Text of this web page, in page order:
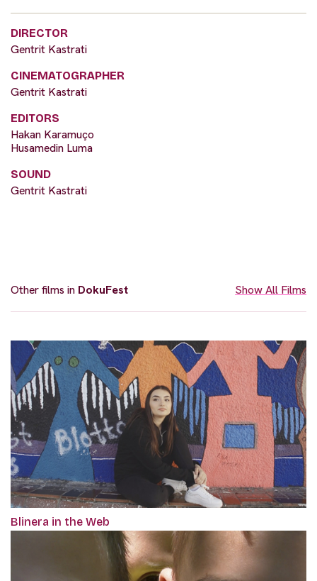
DIRECTOR
Gentrit Kastrati
CINEMATOGRAPHER
Gentrit Kastrati
EDITORS
Hakan Karamuço
Husamedin Luma
SOUND
Gentrit Kastrati
Other films in DokuFest Show All Films
Blinera in the Web